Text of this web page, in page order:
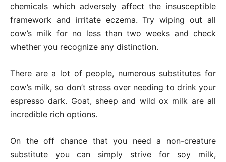
chemicals which adversely affect the insusceptible
framework and irritate eczema. Try wiping out all
cow’s milk for no less than two weeks and check
whether you recognize any distinction.
There are a lot of people, numerous substitutes for
cow’s milk, so don’t stress over needing to drink your
espresso dark. Goat, sheep and wild ox milk are all
incredible rich options.
On the off chance that you need a non-creature
substitute you can simply strive for soy milk,